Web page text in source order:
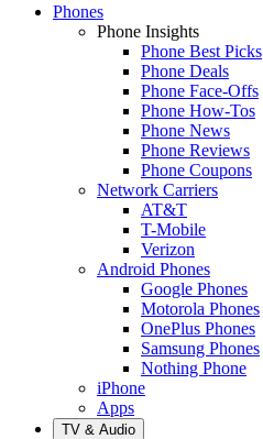
Phones
Phone Insights
Phone Best Picks
Phone Deals
Phone Face-Offs
Phone How-Tos
Phone News
Phone Reviews
Phone Coupons
Network Carriers
AT&T
T-Mobile
Verizon
Android Phones
Google Phones
Motorola Phones
OnePlus Phones
Samsung Phones
Nothing Phone
iPhone
Apps
TV & Audio